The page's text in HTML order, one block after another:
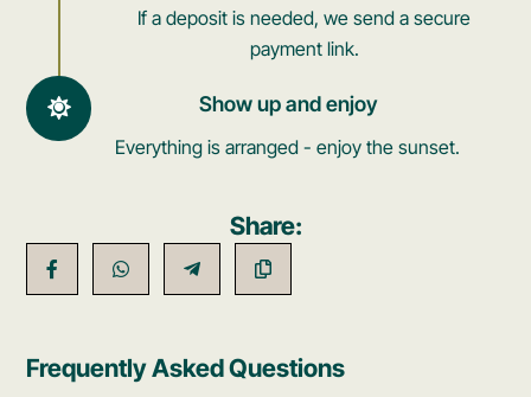
If a deposit is needed, we send a secure
payment link.
Show up and enjoy
Everything is arranged - enjoy the sunset.
Share:
Frequently Asked Questions